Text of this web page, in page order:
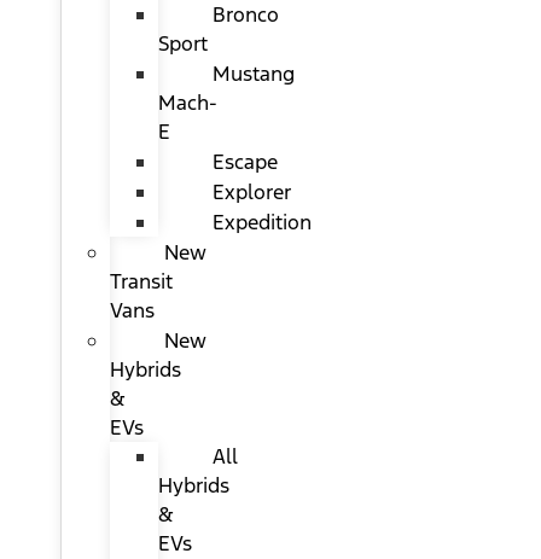
Bronco
Sport
Mustang
Mach-
E
Escape
Explorer
Expedition
New
Transit
Vans
New
Hybrids
&
EVs
All
Hybrids
&
EVs